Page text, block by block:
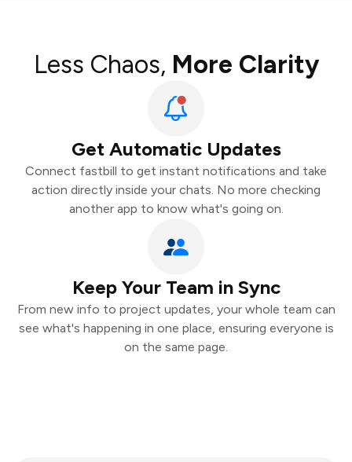
Less Chaos, More Clarity
Get Automatic Updates
Connect fastbill to get instant notifications and take
action directly inside your chats. No more checking
another app to know what's going on.
Keep Your Team in Sync
From new info to project updates, your whole team can
see what's happening in one place, ensuring everyone is
on the same page.